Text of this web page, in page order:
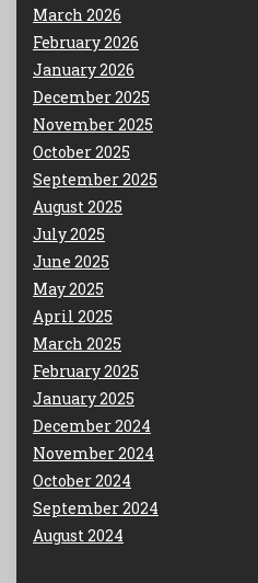
March 2026
February 2026
January 2026
December 2025
November 2025
October 2025
September 2025
August 2025
July 2025
June 2025
May 2025
April 2025
March 2025
February 2025
January 2025
December 2024
November 2024
October 2024
September 2024
August 2024